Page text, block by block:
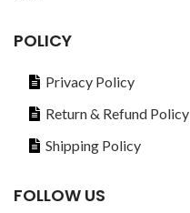
POLICY
Privacy Policy
Return & Refund Policy
Shipping Policy
FOLLOW US